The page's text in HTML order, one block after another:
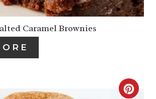
T
E
T
Caramel Brownies
C